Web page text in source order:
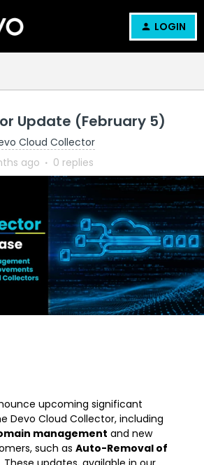
LOGIN
Update (February 5)
Cloud Collector
ago
0 replies
upcoming significant
Devo Cloud Collector, including
management and new
such as Auto-Removal of